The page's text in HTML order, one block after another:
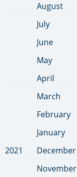
August
July
June
May
April
March
February
January
2021
December
November